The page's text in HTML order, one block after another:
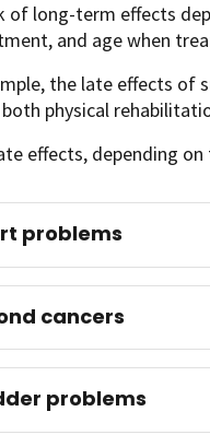
of long-term effects
and age when
the late effects of
physical
effects, depending
problems
cancers
problems